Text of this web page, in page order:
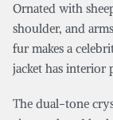
Ornated with
shoulder, and
fur makes a
jacket has interior
The dual-tone